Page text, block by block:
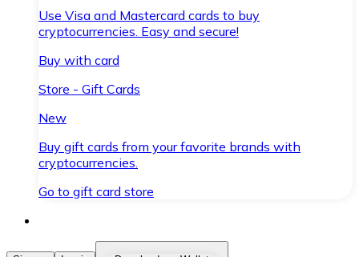
Use Visa and Mastercard cards to buy
cryptocurrencies. Easy and secure!
Buy with card
Store - Gift Cards
New
Buy gift cards from your favorite brands with
cryptocurrencies.
Go to gift card store